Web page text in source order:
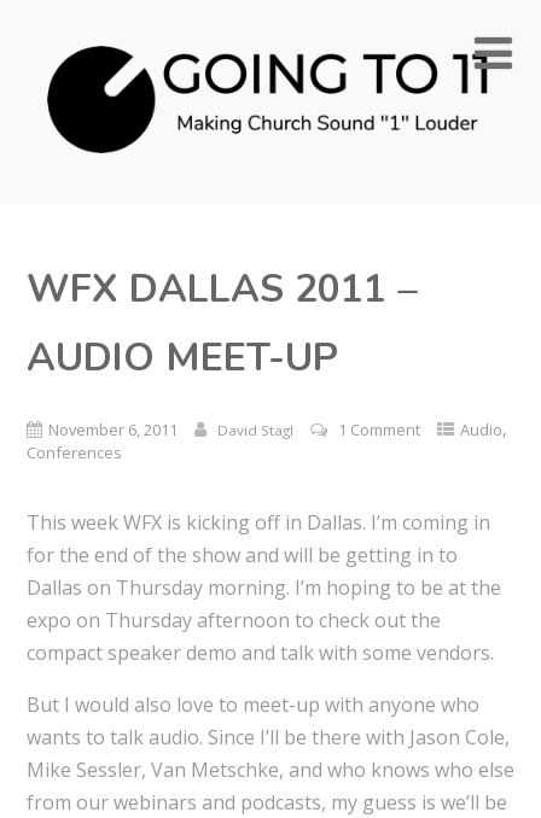
WFX DALLAS 2011 –
AUDIO MEET-UP
November 6, 2011 David Stagl 1 Comment Audio,
Conferences
This week WFX is kicking off in Dallas. I’m coming in
for the end of the show and will be getting in to
Dallas on Thursday morning. I’m hoping to be at the
expo on Thursday afternoon to check out the
compact speaker demo and talk with some vendors.
But I would also love to meet-up with anyone who
wants to talk audio. Since I’ll be there with Jason Cole,
Mike Sessler, Van Metschke, and who knows who else
from our webinars and podcasts, my guess is we’ll be